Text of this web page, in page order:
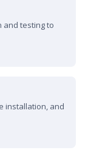
and testing to
installation, and